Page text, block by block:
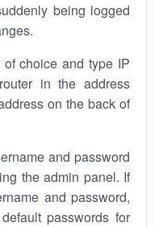
being logged
choice and type IP
in the address
on the back of
and password
the admin panel. If
and password,
passwords for